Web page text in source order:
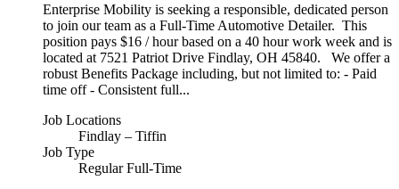
Enterprise Mobility is seeking a responsible, dedicated person
to join our team as a Full-Time Automotive Detailer. This
position pays $16 / hour based on a 40 hour work week and is
located at 7521 Patriot Drive Findlay, OH 45840. We offer a
robust Benefits Package including, but not limited to: - Paid
time off - Consistent full...
Job Locations
Findlay – Tiffin
Job Type
Regular Full-Time